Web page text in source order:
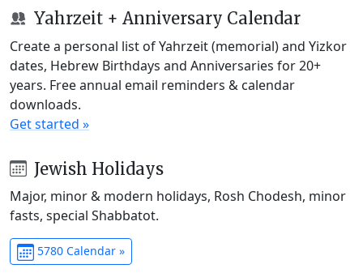
Yahrzeit + Anniversary Calendar
Create a personal list of Yahrzeit (memorial) and Yizkor
dates, Hebrew Birthdays and Anniversaries for 20+
years. Free annual email reminders & calendar
downloads.
Get started »
Jewish Holidays
Major, minor & modern holidays, Rosh Chodesh, minor
fasts, special Shabbatot.
5780 Calendar »